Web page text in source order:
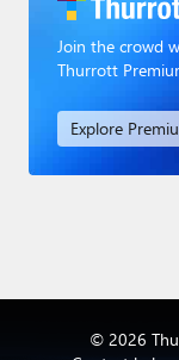
Join the crowd
Thurrott
Explore
© 2026